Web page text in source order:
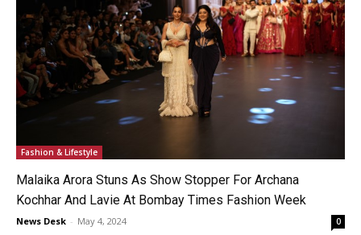
Fashion & Lifestyle
Malaika Arora Stuns As Show Stopper For Archana
Kochhar And Lavie At Bombay Times Fashion Week
News Desk - May 4, 2024 0